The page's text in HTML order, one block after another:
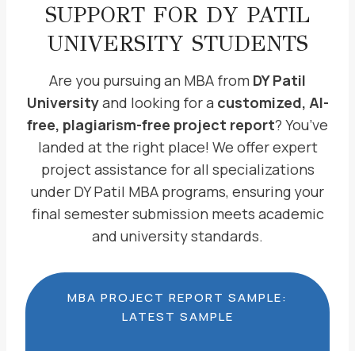
SUPPORT FOR DY PATIL
UNIVERSITY STUDENTS
Are you pursuing an MBA from DY Patil
Universityand looking for a customized, AI-
free, plagiarism-free project report? You’ve
landed at the right place! We offer expert
project assistance for all specializations
under DY Patil MBA programs, ensuring your
final semester submission meets academic
and university standards.
MBA PROJECT REPORT SAMPLE:
LATEST SAMPLE